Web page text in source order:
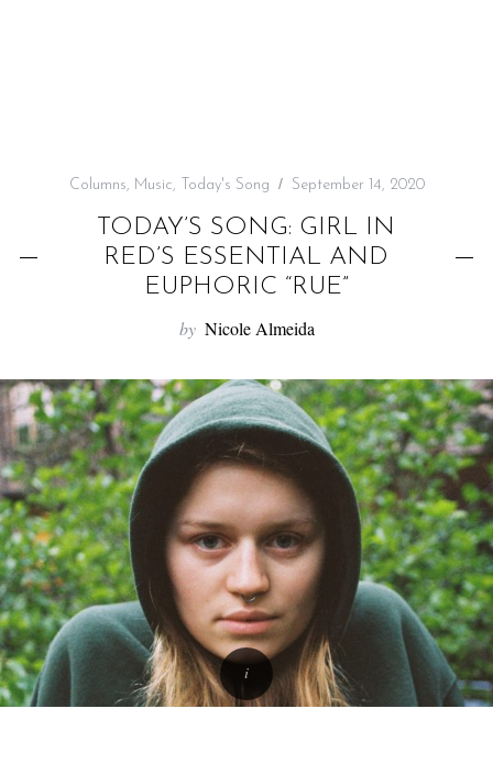
Columns, Music, Today's Song September 14, 2020
TODAY’S SONG: GIRL IN
RED’S ESSENTIAL AND
EUPHORIC “RUE”
by Nicole Almeida